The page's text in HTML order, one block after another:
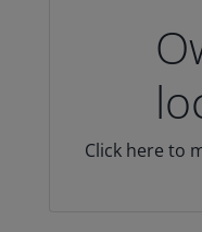
Click here to